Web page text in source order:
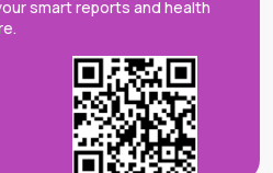
smart reports and health